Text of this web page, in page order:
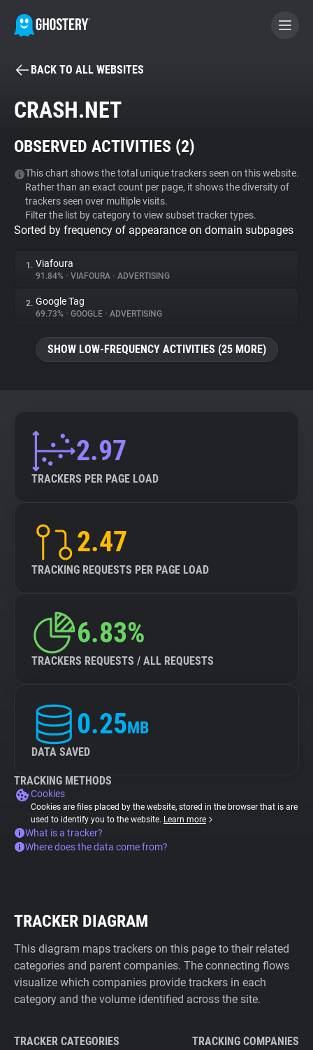
BECOME A CONTRIBUTOR
Tracker & Ad Blocker
WhoTracks.Me
Privacy Digest
About
Explorer
BACK TO ALL WEBSITES
CRASH.NET
OBSERVED ACTIVITIES (2)
This chart shows the total unique trackers seen on this website.
Rather than an exact count per page, it shows the diversity of
trackers seen over multiple visits.
Filter the list by category to view subset tracker types.
Sorted by frequency of appearance on domain subpages
1. Viafoura
91.84% • VIAFOURA • ADVERTISING
2. Google Tag
69.73% • GOOGLE • ADVERTISING
SHOW LOW-FREQUENCY ACTIVITIES (25 MORE)
2.97
TRACKERS PER PAGE LOAD
2.47
TRACKING REQUESTS PER PAGE LOAD
6.83%
TRACKERS REQUESTS / ALL REQUESTS
0.25MB
DATA SAVED
TRACKING METHODS
Cookies
Cookies are files placed by the website, stored in the browser that is are
used to identify you to the website. Learn more
What is a tracker?
Where does the data come from?
TRACKER DIAGRAM
This diagram maps trackers on this page to their related
categories and parent companies. The connecting flows
visualize which companies provide trackers in each
category and the volume identified across the site.
TRACKER CATEGORIES TRACKING COMPANIES